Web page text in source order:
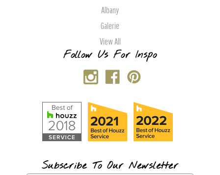
Albany
Galerie
View All
Follow Us For Inspo
Subscribe To Our Newsletter